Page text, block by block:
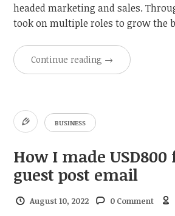
headed marketing and sales.
took on multiple roles to grow the
Continue reading →
BUSINESS
How I made
guest post email
August 10, 2022 0 Comment